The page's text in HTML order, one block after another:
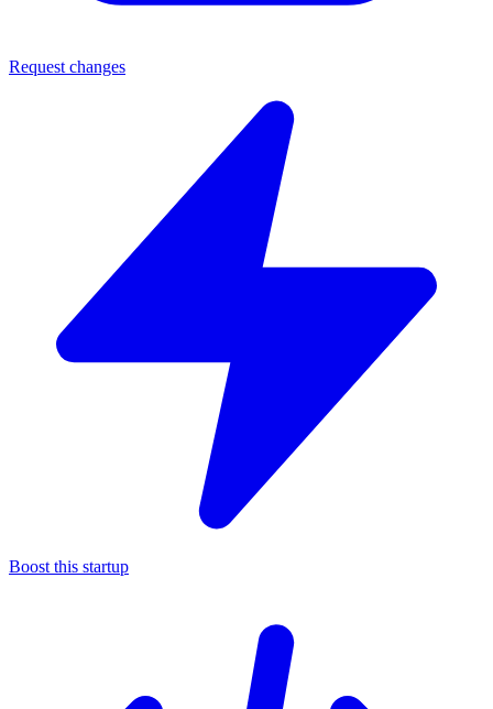
Request changes
Boost this startup